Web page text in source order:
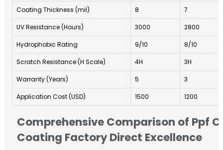
Comprehensive Comparison of Ppf
Coating Factory Direct Excellence
Coating Thickness (mil) 8 7
UV Resistance (Hours) 3000 2800
Hydrophobic Rating 9/10 8/10
Scratch Resistance (H Scale) 4H 3H
Warranty (Years) 5 3
Application Cost (USD) 1500 1200